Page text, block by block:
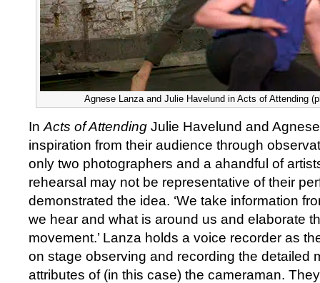
Agnese Lanza and Julie Havelund in Acts of Attending
In Acts of Attending Julie Havelund and
inspiration from their audience through
only two photographers and a ahandful of
rehearsal may not be representative of their
demonstrated the idea. ‘We take information
we hear and what is around us and elaborate
movement.’ Lanza holds a voice recorder as
on stage observing and recording the detailed
attributes of (in this case) the cameraman.